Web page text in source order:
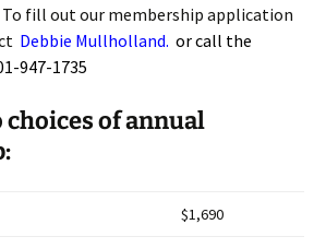
fill out our membership application
Debbie Mullholland. or call the
947-1735
of annual
$1,690